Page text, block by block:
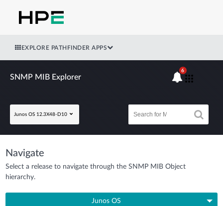
EXPLORE PATHFINDER APPS
SNMP MIB Explorer
Junos OS 12.3X48-D10
6
Navigate
Select a release to navigate through the SNMP MIB Object
hierarchy.
Junos OS